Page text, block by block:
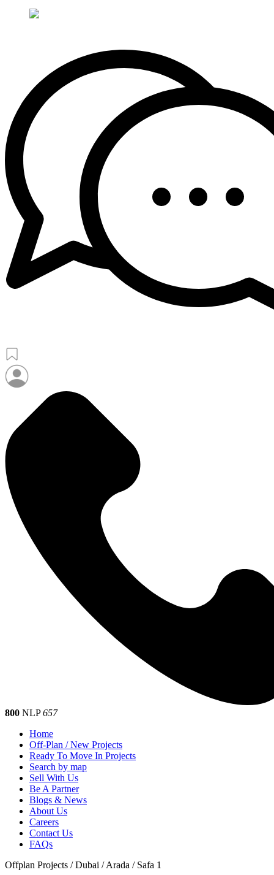
800 NLP657
Home
Off-Plan / New Projects
Ready To Move In Projects
Search by map
Sell With Us
Be A Partner
Blogs & News
About Us
Careers
Contact Us
FAQs
Offplan Projects / Dubai / Arada / Safa 1